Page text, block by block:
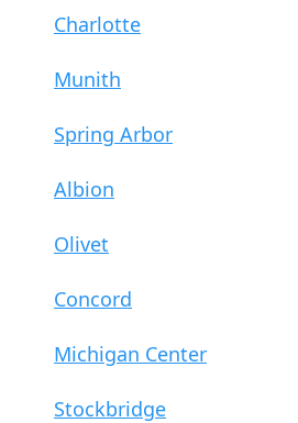
Charlotte
Munith
Spring Arbor
Albion
Olivet
Concord
Michigan Center
Stockbridge